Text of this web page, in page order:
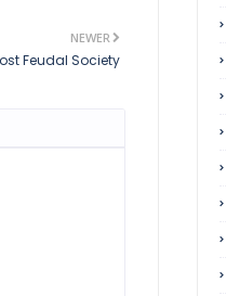
NEWER
Feudal Society